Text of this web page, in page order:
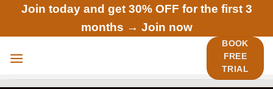
content
Join today and get 30% OFF for the first 3
months → Join now
BOOK
FREE
TRIAL